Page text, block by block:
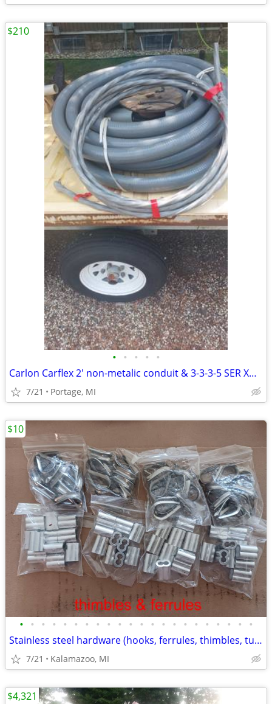
• • • • •
Carlon Carflex 2' non-metalic conduit & 3-3-3-5 SER XHHW
7/21 Portage, MI
$210
• • • • • • • • • • • • • • • • • • • • • •
Stainless steel hardware (hooks, ferrules, thimbles, turnbuckles, etc)
7/21 Kalamazoo, MI
$10
$4,321